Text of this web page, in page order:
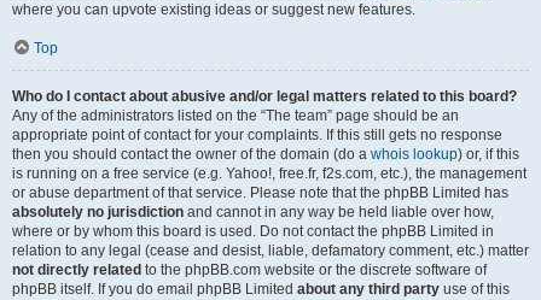
where you can upvote existing ideas or suggest new features.
Top
Who do I contact about abusive and/or legal matters related to this board?
Any of the administrators listed on the “The team” page should be an
appropriate point of contact for your complaints. If this still gets no response
then you should contact the owner of the domain (do a whois lookup) or, if this
is running on a free service (e.g. Yahoo!, free.fr, f2s.com, etc.), the management
or abuse department of that service. Please note that the phpBB Limited has
absolutely no jurisdiction and cannot in any way be held liable over how,
where or by whom this board is used. Do not contact the phpBB Limited in
relation to any legal (cease and desist, liable, defamatory comment, etc.) matter
not directly related to the phpBB.com website or the discrete software of
phpBB itself. If you do email phpBB Limited about any third party use of this